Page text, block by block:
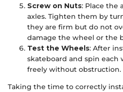
Screw on Nuts: Place the
axles. Tighten them by
they are firm but do not
damage the wheel or the
Test the Wheels: After
skateboard and spin each
freely without obstruction.
Taking the time to correctly